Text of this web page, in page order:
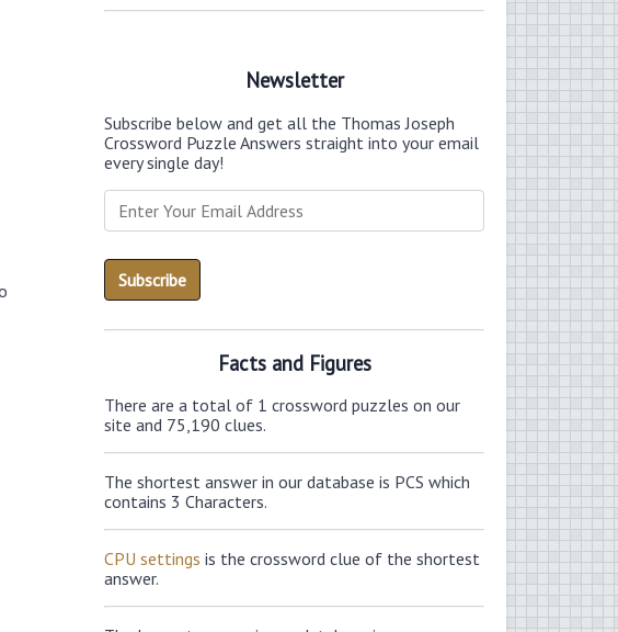
Newsletter
Subscribe below and get all the Thomas Joseph
Crossword Puzzle Answers straight into your email
every single day!
Facts and Figures
There are a total of 1 crossword puzzles on our
site and 75,190 clues.
The shortest answer in our database is PCS which
contains 3 Characters.
CPU settings is the crossword clue of the shortest
answer.